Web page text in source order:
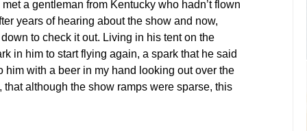
a gentleman from Kentucky who hadn’t flown
years of hearing about the show and now,
to check it out. Living in his tent on the
in him to start flying again, a spark that he said
him with a beer in my hand looking out over the
although the show ramps were sparse, this